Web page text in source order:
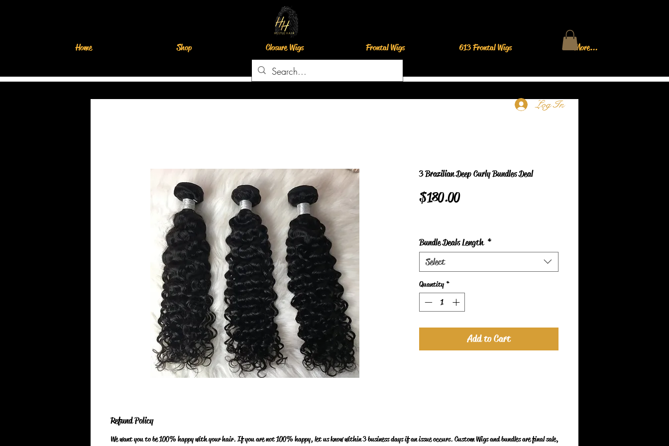
Home Shop Closure Wigs Frontal Wigs 613 Frontal Wigs More...
3 Brazilian Deep Curly Bundles Deal
$180.00Price
Bundle Deals Length *
Select
Quantity *
Add to Cart
Refund Policy
We want you to be 100% happy with your hair. If you are not 100% happy, let us know within 3 business days if an issue occurs. Custom Wigs and bundles are final sale,
Log In